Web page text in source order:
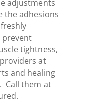
adjustments
the adhesions
prevent
tightness,
at
and healing
Call them at